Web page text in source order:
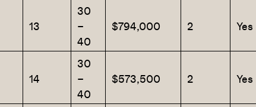
13
30
–
40
$794,000 2 Yes
14
30
–
40
$573,500 2 Yes